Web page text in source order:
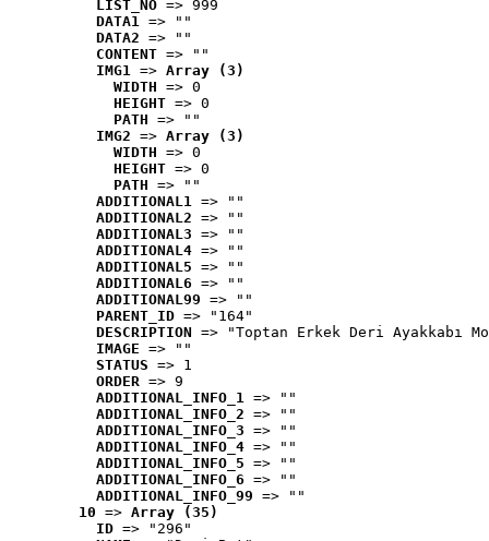
LIST_NO => 999
DATA1 => ""
DATA2 => ""
CONTENT => ""
IMG1 => Array (3)
WIDTH => 0
HEIGHT => 0
PATH => ""
IMG2 => Array (3)
WIDTH => 0
HEIGHT => 0
PATH => ""
ADDITIONAL1 => ""
ADDITIONAL2 => ""
ADDITIONAL3 => ""
ADDITIONAL4 => ""
ADDITIONAL5 => ""
ADDITIONAL6 => ""
ADDITIONAL99 => ""
PARENT_ID => "164"
DESCRIPTION => "Toptan Erkek Deri Ayakkabı
IMAGE => ""
STATUS => 1
ORDER => 9
ADDITIONAL_INFO_1 => ""
ADDITIONAL_INFO_2 => ""
ADDITIONAL_INFO_3 => ""
ADDITIONAL_INFO_4 => ""
ADDITIONAL_INFO_5 => ""
ADDITIONAL_INFO_6 => ""
ADDITIONAL_INFO_99 => ""
10 => Array (35)
ID => "296"